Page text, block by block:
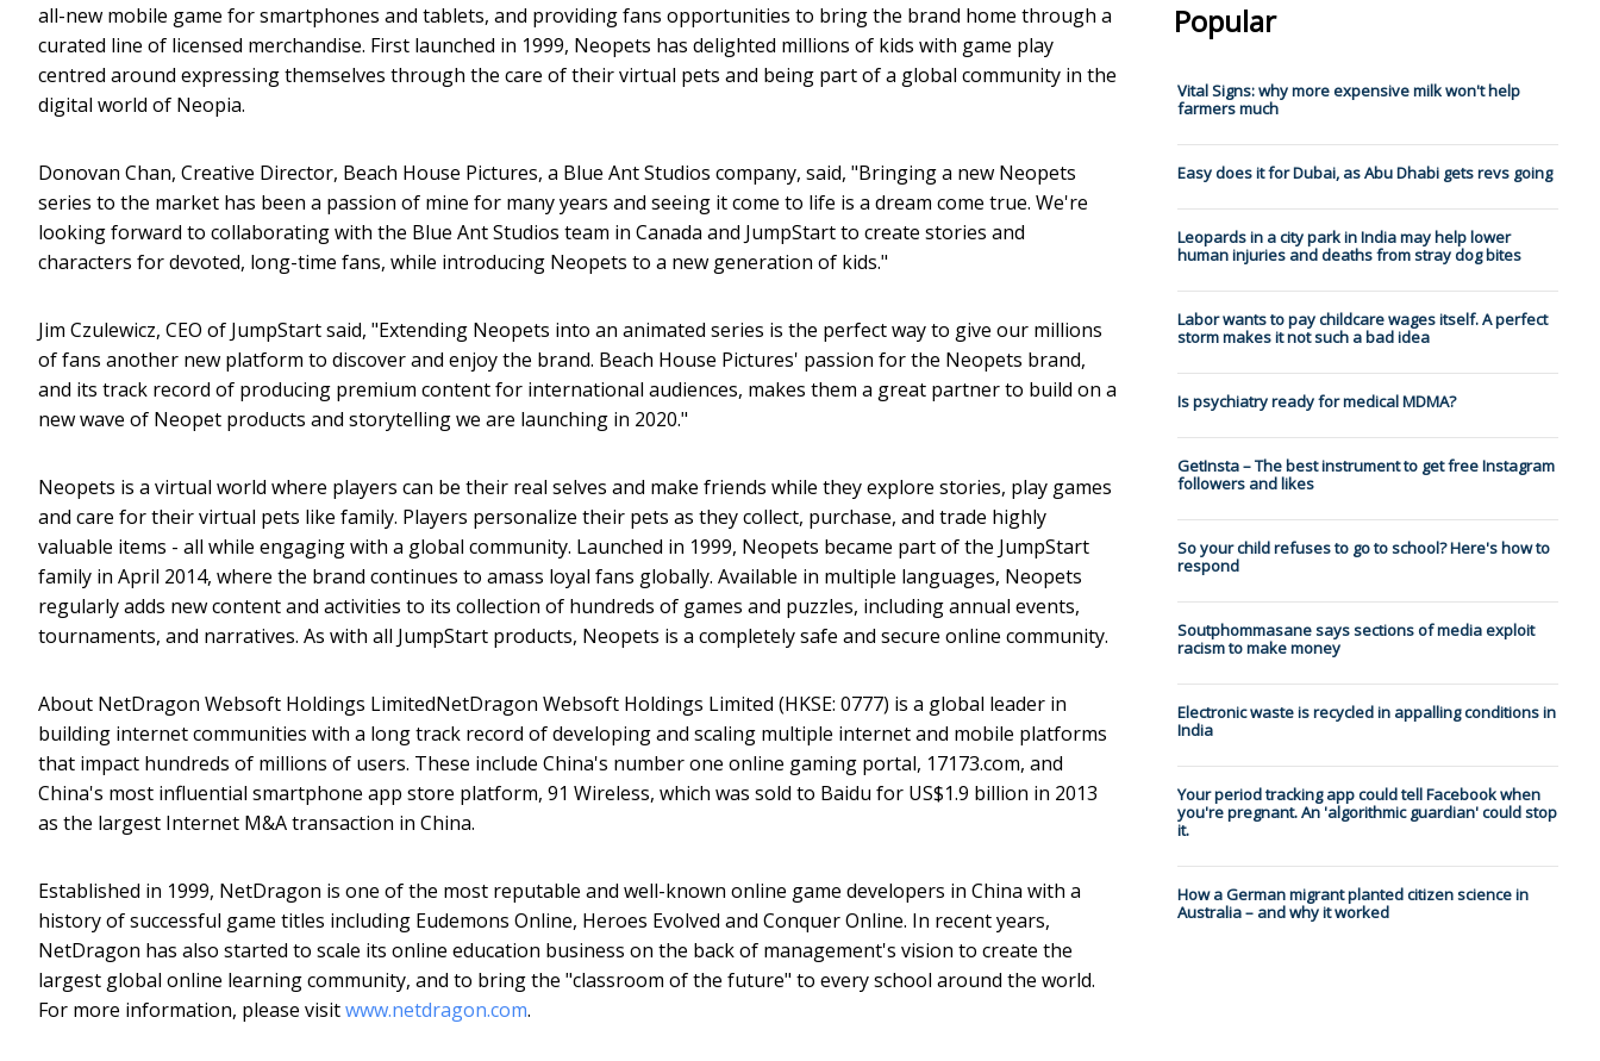
all-new mobile game for smartphones and tablets, and providing fans opportunities to bring the brand home through a
curated line of licensed merchandise. First launched in 1999, Neopets has delighted millions of kids with game play
centred around expressing themselves through the care of their virtual pets and being part of a global community in the
digital world of Neopia.
Donovan Chan, Creative Director, Beach House Pictures, a Blue Ant Studios company, said, "Bringing a new Neopets
series to the market has been a passion of mine for many years and seeing it come to life is a dream come true. We're
looking forward to collaborating with the Blue Ant Studios team in Canada and JumpStart to create stories and
characters for devoted, long-time fans, while introducing Neopets to a new generation of kids."
Jim Czulewicz, CEO of JumpStart said, "Extending Neopets into an animated series is the perfect way to give our millions
of fans another new platform to discover and enjoy the brand. Beach House Pictures' passion for the Neopets brand,
and its track record of producing premium content for international audiences, makes them a great partner to build on a
new wave of Neopet products and storytelling we are launching in 2020."
Neopets is a virtual world where players can be their real selves and make friends while they explore stories, play games
and care for their virtual pets like family. Players personalize their pets as they collect, purchase, and trade highly
valuable items - all while engaging with a global community. Launched in 1999, Neopets became part of the JumpStart
family in April 2014, where the brand continues to amass loyal fans globally. Available in multiple languages, Neopets
regularly adds new content and activities to its collection of hundreds of games and puzzles, including annual events,
tournaments, and narratives. As with all JumpStart products, Neopets is a completely safe and secure online community.
About NetDragon Websoft Holdings LimitedNetDragon Websoft Holdings Limited (HKSE: 0777) is a global leader in
building internet communities with a long track record of developing and scaling multiple internet and mobile platforms
that impact hundreds of millions of users. These include China's number one online gaming portal, 17173.com, and
China's most influential smartphone app store platform, 91 Wireless, which was sold to Baidu for US$1.9 billion in 2013
as the largest Internet M&A transaction in China.
Established in 1999, NetDragon is one of the most reputable and well-known online game developers in China with a
history of successful game titles including Eudemons Online, Heroes Evolved and Conquer Online. In recent years,
NetDragon has also started to scale its online education business on the back of management's vision to create the
largest global online learning community, and to bring the "classroom of the future" to every school around the world.
For more information, please visitwww.netdragon.com.
Popular
Vital Signs: why more expensive milk won't help
farmers much
Easy does it for Dubai, as Abu Dhabi gets revs going
Leopards in a city park in India may help lower
human injuries and deaths from stray dog bites
Labor wants to pay childcare wages itself. A perfect
storm makes it not such a bad idea
Is psychiatry ready for medical MDMA?
GetInsta – The best instrument to get free Instagram
followers and likes
So your child refuses to go to school? Here's how to
respond
Soutphommasane says sections of media exploit
racism to make money
Electronic waste is recycled in appalling conditions in
India
Your period tracking app could tell Facebook when
you're pregnant. An 'algorithmic guardian' could stop
it.
How a German migrant planted citizen science in
Australia – and why it worked